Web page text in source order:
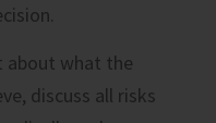
about what the
discuss all risks